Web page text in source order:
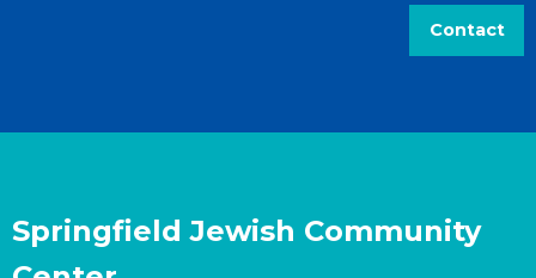
Contact
Springfield Jewish Community